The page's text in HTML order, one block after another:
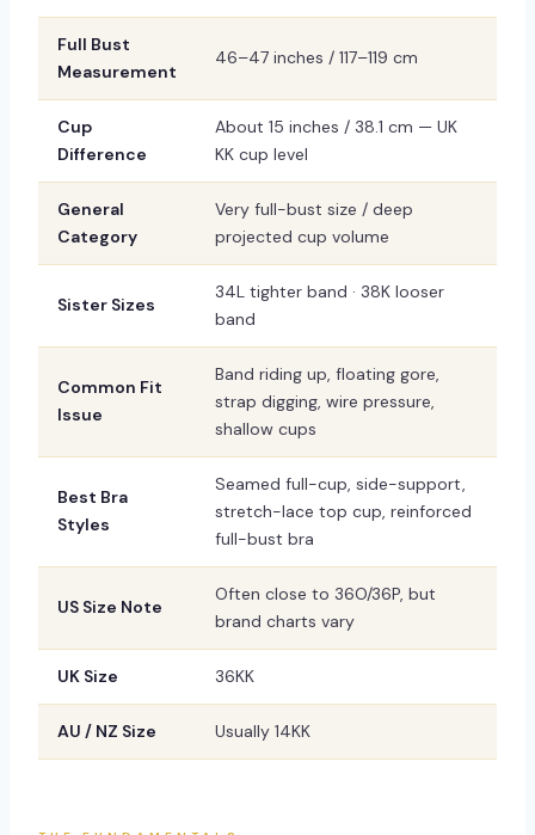
Full Bust
Measurement
46–47 inches / 117–119 cm
Cup
Difference
About 15 inches / 38.1 cm — UK
KK cup level
General
Category
Very full-bust size / deep
projected cup volume
Sister Sizes
34L tighter band · 38K looser
band
Common Fit
Issue
Band riding up, floating gore,
strap digging, wire pressure,
shallow cups
Best Bra
Styles
Seamed full-cup, side-support,
stretch-lace top cup, reinforced
full-bust bra
US Size Note
Often close to 36O/36P, but
brand charts vary
UK Size 36KK
AU / NZ Size Usually 14KK